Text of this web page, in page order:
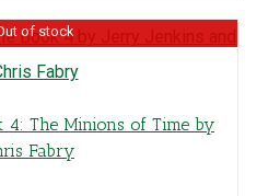
of stock
4: The Minions of Time by
Fabry